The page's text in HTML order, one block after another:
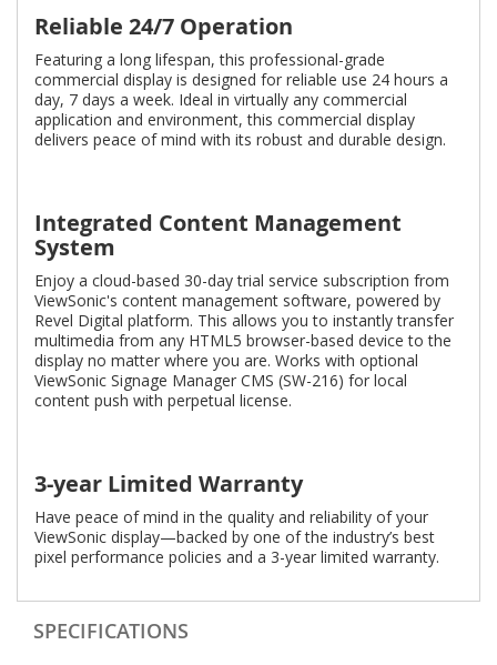
Reliable 24/7 Operation
Featuring a long lifespan, this professional-grade
commercial display is designed for reliable use 24 hours a
day, 7 days a week. Ideal in virtually any commercial
application and environment, this commercial display
delivers peace of mind with its robust and durable design.
Integrated Content Management
System
Enjoy a cloud-based 30-day trial service subscription from
ViewSonic's content management software, powered by
Revel Digital platform. This allows you to instantly transfer
multimedia from any HTML5 browser-based device to the
display no matter where you are. Works with optional
ViewSonic Signage Manager CMS (SW-216) for local
content push with perpetual license.
3-year Limited Warranty
Have peace of mind in the quality and reliability of your
ViewSonic display—backed by one of the industry’s best
pixel performance policies and a 3-year limited warranty.
SPECIFICATIONS